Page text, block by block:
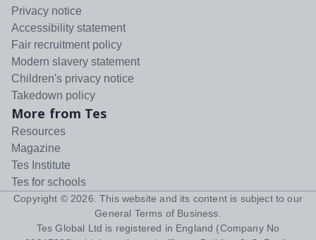
Privacy notice
Accessibility statement
Fair recruitment policy
Modern slavery statement
Children's privacy notice
Takedown policy
More from Tes
Resources
Magazine
Tes Institute
Tes for schools
Copyright © 2026 . This website and its content is subject to our
General Terms of Business
Tes Global Ltd is registered in England (Company No